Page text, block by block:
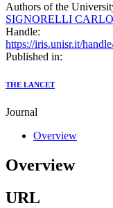
Authors of the
SIGNORELLI CARLO
Handle:
https://iris.unisr.it/
Published in:
THE LANCET
Journal
Overview
Overview
URL